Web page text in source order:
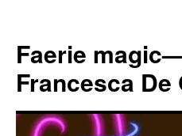
content
Faerie
Francesca De